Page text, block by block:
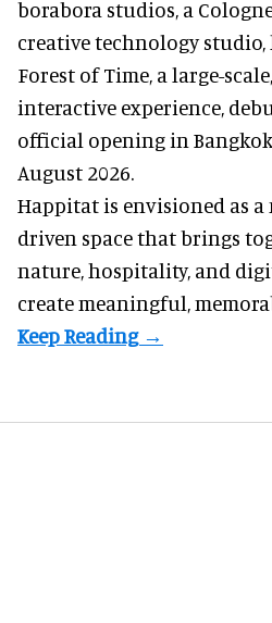
borabora studios, a
creative technology studio
Forest of Time, a large-
interactive experience,
official opening in
August 2026.
Happitat is envisioned as a
driven space that brings
nature, hospitality, and
create meaningful,